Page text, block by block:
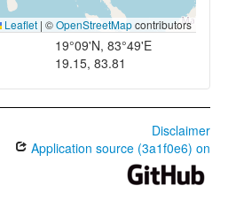
Leaflet | ©OpenStreetMapcontributors
19°09'N, 83°49'E
19.15, 83.81
Disclaimer
Application source (3a1f0e6) on